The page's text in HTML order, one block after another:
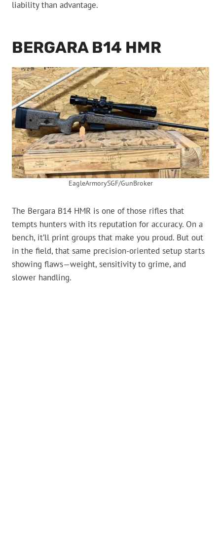
liability than advantage.
BERGARA B14 HMR
EagleArmorySGF/GunBroker
The Bergara B14 HMR is one of those rifles that
tempts hunters with its reputation for accuracy. On a
bench, it’ll print groups that make you proud. But out
in the field, that same precision-oriented setup starts
showing flaws—weight, sensitivity to grime, and
slower handling.